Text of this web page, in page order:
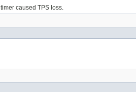
caused TPS loss.